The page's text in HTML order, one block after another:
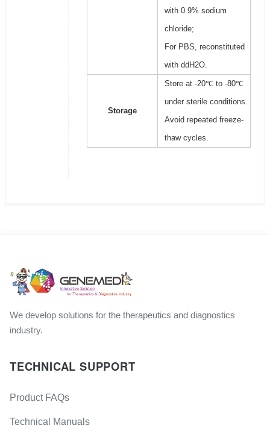
with 0.9% sodium
chloride;
For PBS, reconstituted
with ddH2O.
Storage
Store at -20℃ to -80℃
under sterile conditions.
Avoid repeated freeze-
thaw cycles.
We develop solutions for the therapeutics and diagnostics
industry.
TECHNICAL SUPPORT
Product FAQs
Technical Manuals